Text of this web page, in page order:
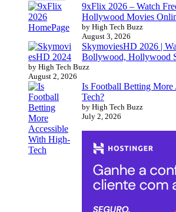
9xFlix 2026 – Watch
Hollywood Movies
by High Tech Buzz
August 3, 2026
SkymoviesHD 2026 |
Bollywood, Hollywood
by High Tech Buzz
August 2, 2026
Is Football Betting
Tech?
by High Tech Buzz
July 2, 2026